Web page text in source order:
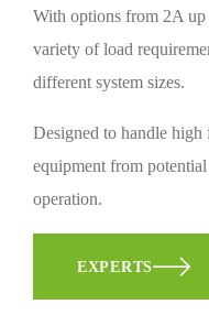
With options from 2A up
variety of load
different system sizes.
Designed to handle
equipment from
operation.
EXPERTS